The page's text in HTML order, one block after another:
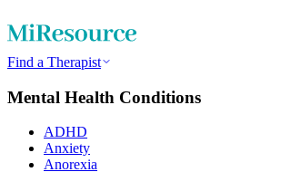
Find a Therapist
Mental Health Conditions
ADHD
Anxiety
Anorexia